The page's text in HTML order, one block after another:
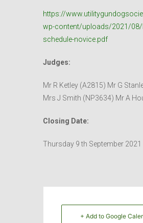
https://
wp-content/uploads/2021/08/
schedule-novice.pdf
Judges:
Mr R Ketley (A2815) Mr G
Mrs J Smith (NP3634) Mr A
Closing Date:
Thursday 9 th September 2021
+ Add to Google